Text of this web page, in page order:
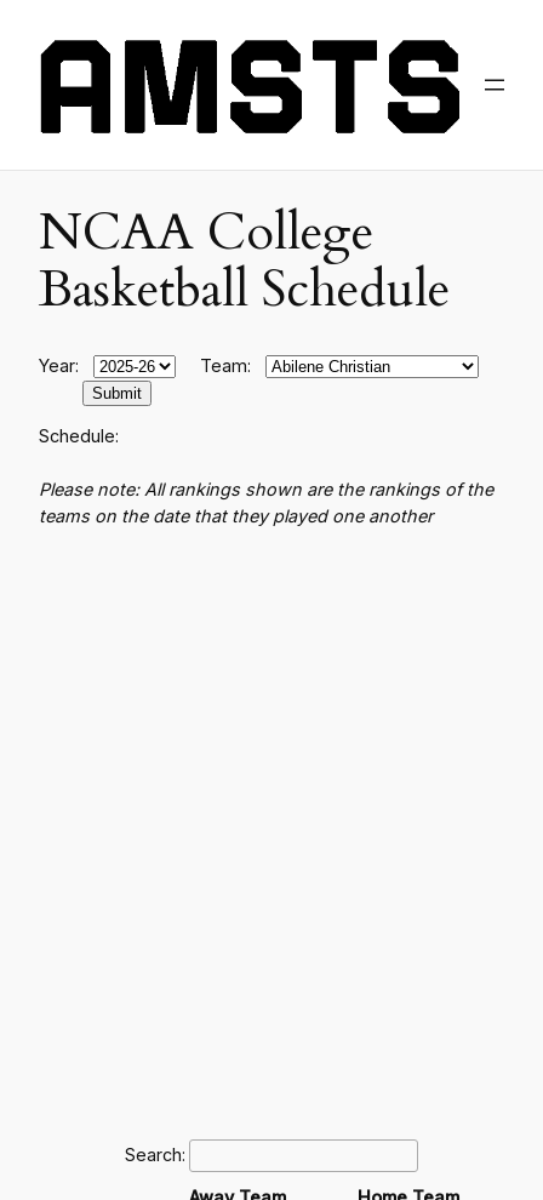
NCAA College
Basketball Schedule
Year: Team:
Schedule:
Please note: All rankings shown are the rankings of the
teams on the date that they played one another
Search: